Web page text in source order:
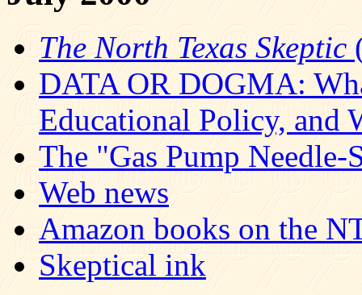
The North Texas Skeptic
DATA OR DOGMA:
Educational Policy, and
The "Gas Pump
Web news
Amazon books on the
Skeptical ink